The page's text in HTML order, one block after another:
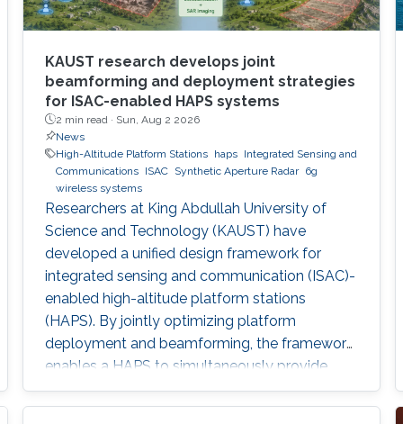
KAUST research develops joint
beamforming and deployment strategies
for ISAC-enabled HAPS systems
2 min read · Sun, Aug 2 2026
News
High-Altitude Platform Stations
haps
Integrated Sensing and
Communications
ISAC Synthetic Aperture Radar
6g
wireless systems
Researchers at King Abdullah University of
Science and Technology (KAUST) have
developed a unified design framework for
integrated sensing and communication (ISAC)-
enabled high-altitude platform stations
(HAPS). By jointly optimizing platform
deployment and beamforming, the framework
enables a HAPS to simultaneously provide
wireless communications and high-resolution
synthetic aperture radar (SAR) imaging, offering